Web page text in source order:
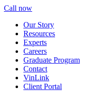
Call now
Our Story
Resources
Experts
Careers
Graduate Program
Contact
VinLink
Client Portal